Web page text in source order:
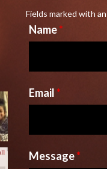
Fields marked with an
Name*
Email*
Message*